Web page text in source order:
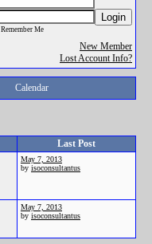
Login
Remember Me
New Member
Lost Account Info?
Calendar
Last Post
May 7, 2013
by isoconsultantus
May 7, 2013
by isoconsultantus